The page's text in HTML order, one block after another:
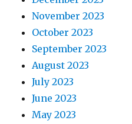
November 2023
October 2023
September 2023
August 2023
July 2023
June 2023
May 2023